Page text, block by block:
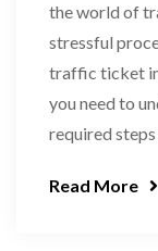
the world of
stressful
traffic ticket in
you need to
required
Read More